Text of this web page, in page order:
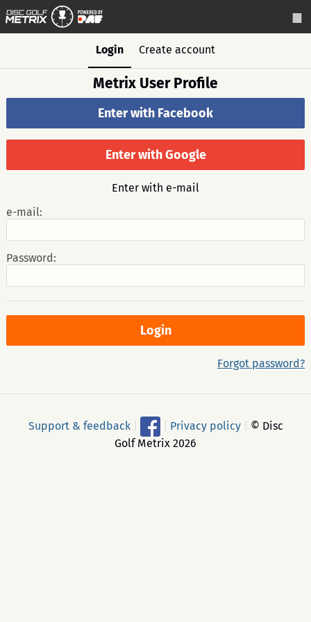
Login Create account
Metrix User Profile
Enter with Facebook
Enter with Google
Enter with e-mail
e-mail:
Password:
Forgot password?
Support & feedback Privacy policy
© Disc
Golf Metrix 2026